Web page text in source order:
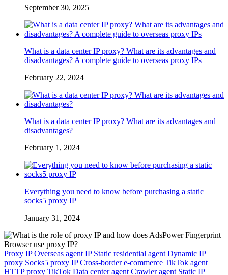
September 30, 2025
What is a data center IP proxy? What are its advantages and
disadvantages? A complete guide to overseas proxy IPs
February 22, 2024
What is a data center IP proxy? What are its advantages and
disadvantages?
February 1, 2024
Everything you need to know before purchasing a static
socks5 proxy IP
January 31, 2024
Proxy IP Overseas agent IP Static residential agent Dynamic IP
proxy Socks5 proxy IP Cross-border e-commerce TikTok agent
HTTP proxy TikTok Data center agent Crawler agent Static IP